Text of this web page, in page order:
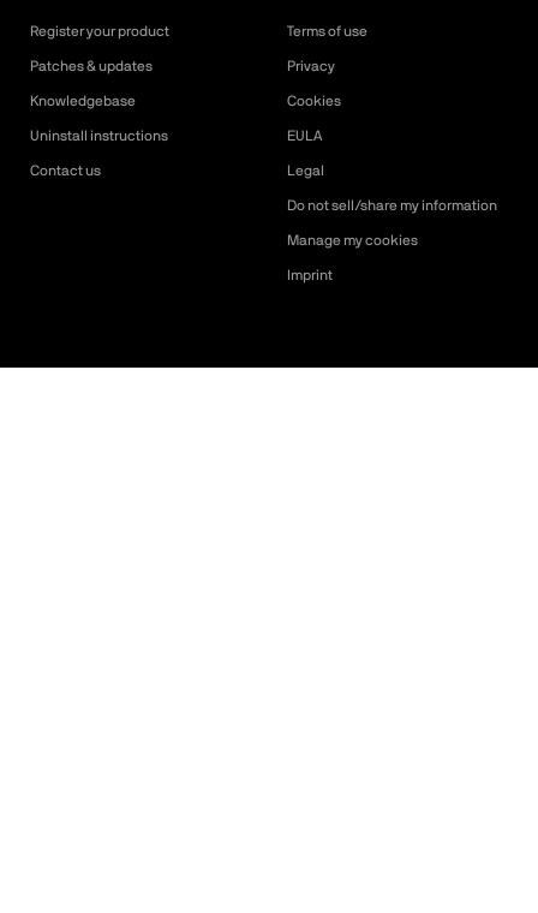
Register your product
Patches & updates
Knowledgebase
Uninstall instructions
Contact us
Terms of use
Privacy
Cookies
EULA
Legal
Do not sell/share my information
Manage my cookies
Imprint